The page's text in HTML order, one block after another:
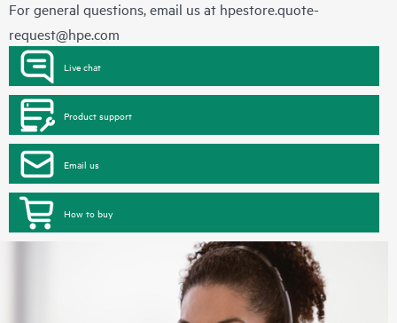
For general questions, email us at hpestore.quote-
request@hpe.com
Live chat
Product support
Email us
How to buy